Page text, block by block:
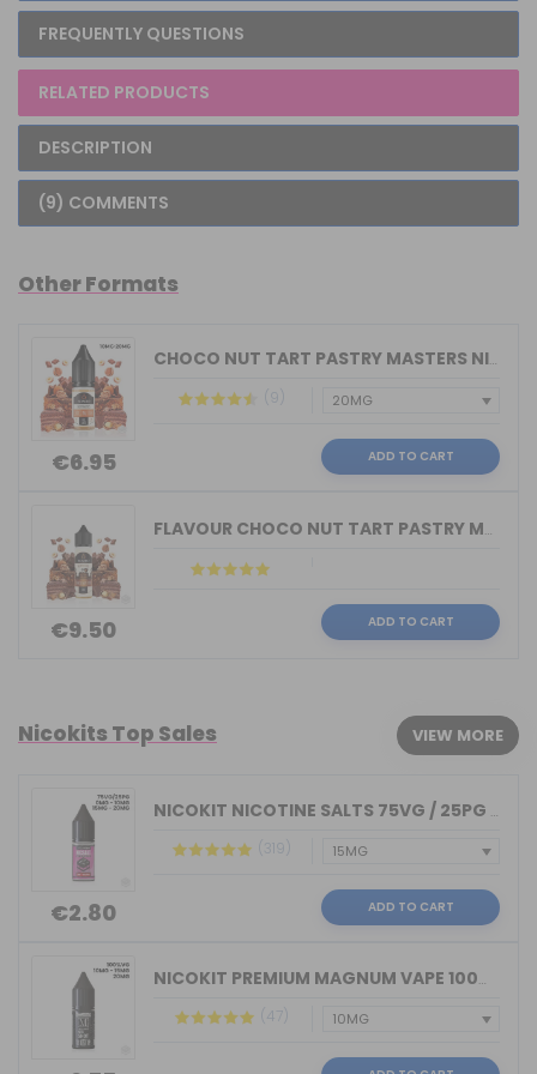
FREQUENTLY QUESTIONS
RELATED PRODUCTS
DESCRIPTION
(9) COMMENTS
Other Formats
€6.95
CHOCO NUT TART PASTRY MASTERS NIC SAL...
(9)
ADD TO CART
€9.50
FLAVOUR CHOCO NUT TART PASTRY MASTERS...
ADD TO CART
Nicokits Top Sales VIEW MORE
€2.80
NICOKIT NICOTINE SALTS 75VG / 25PG MA...
(319)
ADD TO CART
NICOKIT PREMIUM MAGNUM VAPE 100%VG 10...
(47)